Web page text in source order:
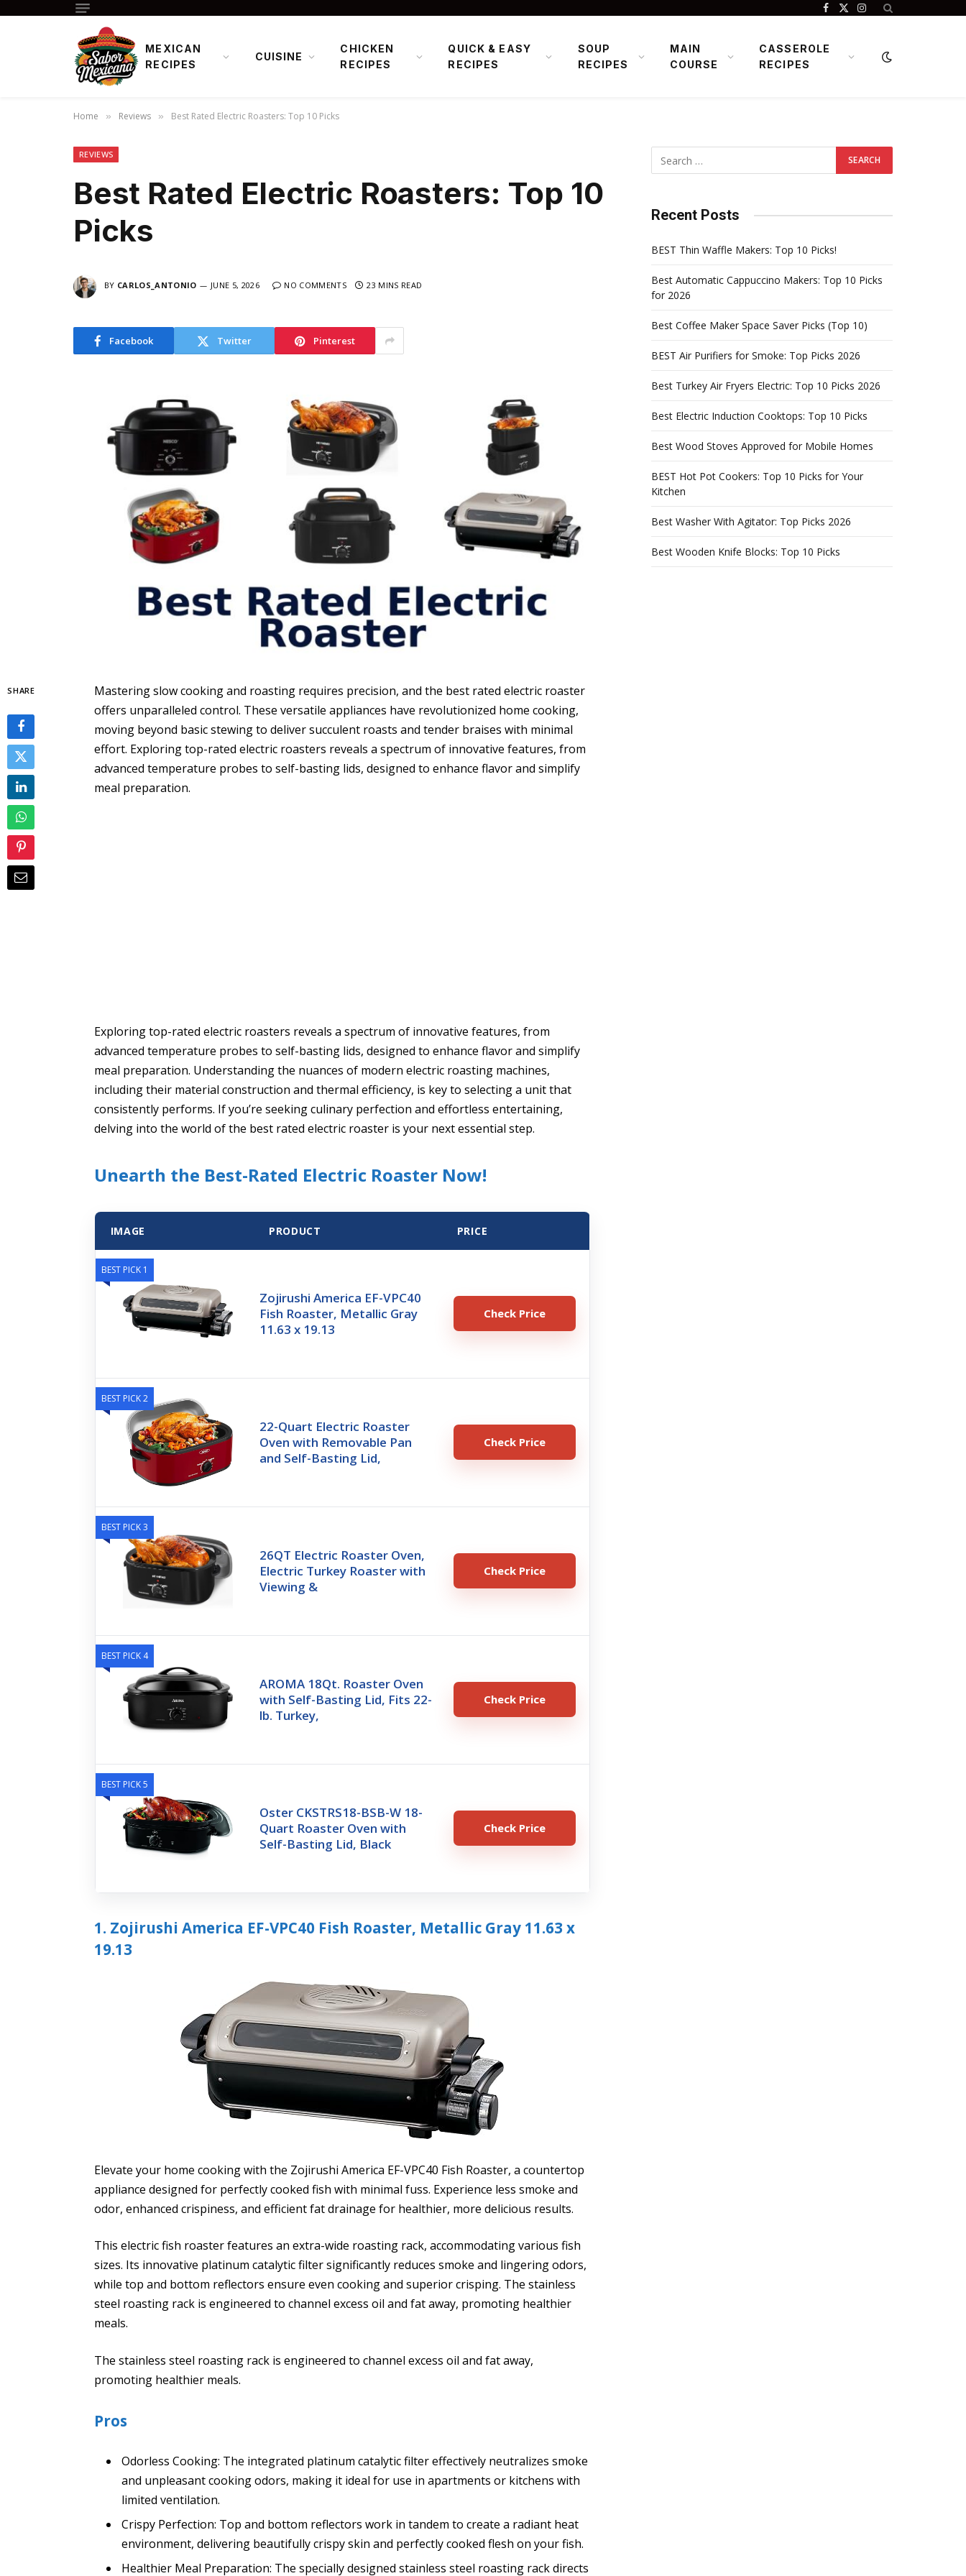
Facebook
X
Instagram
MEXICAN
RECIPES
CUISINE
CHICKEN
RECIPES
QUICK & EASY
RECIPES
SOUP
RECIPES
MAIN
COURSE
CASSEROLE
RECIPES
Home » Reviews » Best Rated Electric Roasters: Top 10 Picks
REVIEWS
Best Rated Electric Roasters: Top 10
Picks
BY CARLOS_ANTONIO JUNE 5, 2026 NO COMMENTS 23 MINS READ
Facebook Twitter Pinterest
SHARE
Mastering slow cooking and roasting requires precision, and the best rated electric roaster
offers unparalleled control. These versatile appliances have revolutionized home cooking,
moving beyond basic stewing to deliver succulent roasts and tender braises with minimal
effort. Exploring top-rated electric roasters reveals a spectrum of innovative features, from
advanced temperature probes to self-basting lids, designed to enhance flavor and simplify
meal preparation.
Exploring top-rated electric roasters reveals a spectrum of innovative features, from
advanced temperature probes to self-basting lids, designed to enhance flavor and simplify
meal preparation. Understanding the nuances of modern electric roasting machines,
including their material construction and thermal efficiency, is key to selecting a unit that
consistently performs. If you’re seeking culinary perfection and effortless entertaining,
delving into the world of the best rated electric roaster is your next essential step.
Unearth the Best-Rated Electric Roaster Now!
IMAGE PRODUCT PRICE
BEST PICK 1
Zojirushi America EF-VPC40
Fish Roaster, Metallic Gray
11.63 x 19.13
Check Price
BEST PICK 2
22-Quart Electric Roaster
Oven with Removable Pan
and Self-Basting Lid,
Check Price
BEST PICK 3
26QT Electric Roaster Oven,
Electric Turkey Roaster with
Viewing &
Check Price
BEST PICK 4
AROMA 18Qt. Roaster Oven
with Self-Basting Lid, Fits 22-
lb. Turkey,
Check Price
BEST PICK 5
Oster CKSTRS18-BSB-W 18-
Quart Roaster Oven with
Self-Basting Lid, Black
Check Price
1. Zojirushi America EF-VPC40 Fish Roaster, Metallic Gray 11.63 x
19.13
Elevate your home cooking with the Zojirushi America EF-VPC40 Fish Roaster, a countertop
appliance designed for perfectly cooked fish with minimal fuss. Experience less smoke and
odor, enhanced crispiness, and efficient fat drainage for healthier, more delicious results.
This electric fish roaster features an extra-wide roasting rack, accommodating various fish
sizes. Its innovative platinum catalytic filter significantly reduces smoke and lingering odors,
while top and bottom reflectors ensure even cooking and superior crisping. The stainless
steel roasting rack is engineered to channel excess oil and fat away, promoting healthier
meals.
The stainless steel roasting rack is engineered to channel excess oil and fat away,
promoting healthier meals.
Pros
Odorless Cooking: The integrated platinum catalytic filter effectively neutralizes smoke
and unpleasant cooking odors, making it ideal for use in apartments or kitchens with
limited ventilation.
Crispy Perfection: Top and bottom reflectors work in tandem to create a radiant heat
environment, delivering beautifully crispy skin and perfectly cooked flesh on your fish.
Healthier Meal Preparation: The specially designed stainless steel roasting rack directs
Recent Posts
BEST Thin Waffle Makers: Top 10 Picks!
Best Automatic Cappuccino Makers: Top 10 Picks
for 2026
Best Coffee Maker Space Saver Picks (Top 10)
BEST Air Purifiers for Smoke: Top Picks 2026
Best Turkey Air Fryers Electric: Top 10 Picks 2026
Best Electric Induction Cooktops: Top 10 Picks
Best Wood Stoves Approved for Mobile Homes
BEST Hot Pot Cookers: Top 10 Picks for Your
Kitchen
Best Washer With Agitator: Top Picks 2026
Best Wooden Knife Blocks: Top 10 Picks